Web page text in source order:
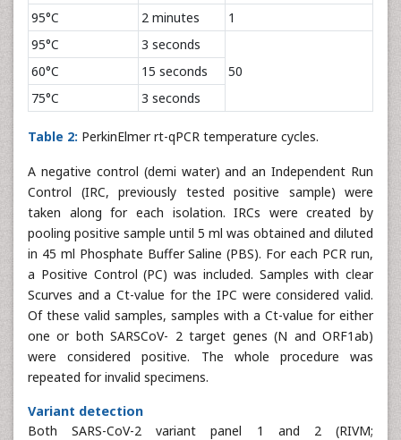
95°C
2 minutes
1
95°C
3 seconds
50
60°C
15 seconds
75°C
3 seconds
Table 2: PerkinElmer rt-qPCR temperature cycles.
A negative control (demi water) and an Independent Run
Control (IRC, previously tested positive sample) were
taken along for each isolation. IRCs were created by
pooling positive sample until 5 ml was obtained and diluted
in 45 ml Phosphate Buffer Saline (PBS). For each PCR run,
a Positive Control (PC) was included. Samples with clear
Scurves and a Ct-value for the IPC were considered valid.
Of these valid samples, samples with a Ct-value for either
one or both SARSCoV- 2 target genes (N and ORF1ab)
were considered positive. The whole procedure was
repeated for invalid specimens.
Variant detection
Both SARS-CoV-2 variant panel 1 and 2 (RIVM;